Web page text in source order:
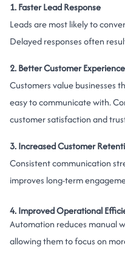
1. Faster Lead Response
Leads are most likely to
Delayed responses often
2. Better Customer Experience
Customers value businesses
easy to communicate with.
customer satisfaction and
3. Increased Customer
Consistent communication
improves long-term
4. Improved Operational
Automation reduces manual
allowing them to focus on